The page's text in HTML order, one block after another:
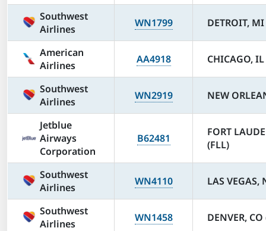
Southwest
Airlines
WN1799 DETROIT,
American
Airlines
AA4918 CHICAGO,
Southwest
Airlines
WN2919 NEW
Jetblue
Airways
Corporation
B62481
FORT
(FLL)
Southwest
Airlines
WN4110 LAS VEGAS,
Southwest
Airlines
WN1458 DENVER,